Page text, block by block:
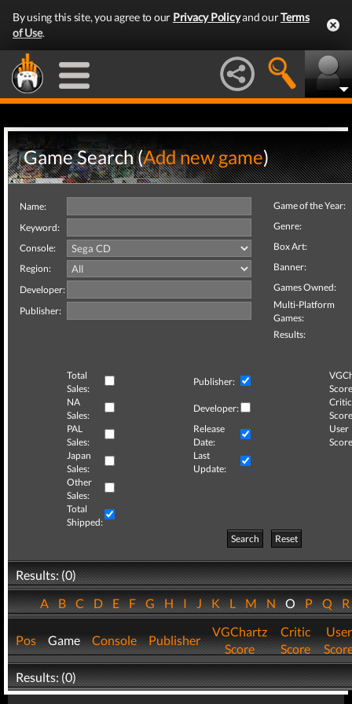
By using this site, you agree to our Privacy Policyand ourTerms
of Use.
Game Search (Add new game)
Name:
Keyword:
Console:
Region:
Developer:
Publisher:
Game of the Year:
Genre:
Box Art:
Banner:
Games Owned:
Multi-Platform
Games:
Results:
Total
Sales:
Publisher:
NA
Sales:
Developer:
Critic
PAL
Sales:
Release
Date:
User
Japan
Sales:
Last
Update:
Other
Sales:
Total
Shipped:
Search
Reset
Results: (0)
ABCDEFGHIJKLMNOPQ
Pos Game Console Publisher
VGChartz
Score
Critic
Score
User
Results: (0)